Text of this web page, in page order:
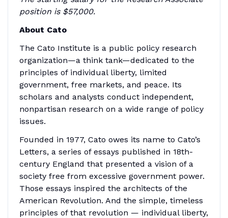
position is $57,000.
About Cato
The Cato Institute is a public policy research
organization—a think tank—dedicated to the
principles of individual liberty, limited
government, free markets, and peace. Its
scholars and analysts conduct independent,
nonpartisan research on a wide range of policy
issues.
Founded in 1977, Cato owes its name to Cato’s
Letters, a series of essays published in 18th-
century England that presented a vision of a
society free from excessive government power.
Those essays inspired the architects of the
American Revolution. And the simple, timeless
principles of that revolution — individual liberty,